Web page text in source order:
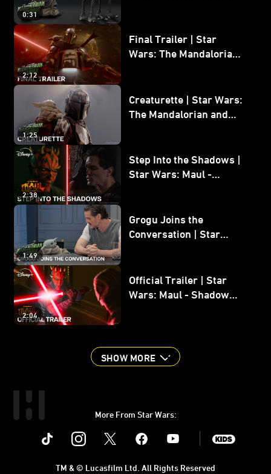
0:31
2:12
Final Trailer | Star
Wars: The Mandalorian
1:25
Creaturette | Star Wars:
The Mandalorian and
2:38
Step Into the Shadows |
Star Wars: Maul -
1:49
Grogu Joins the
Conversation | Star
2:04
Official Trailer | Star
Wars: Maul - Shadow
SHOW MORE
More From Star Wars:
Instagram Youtube
TM & © Lucasfilm Ltd. All Rights Reserved